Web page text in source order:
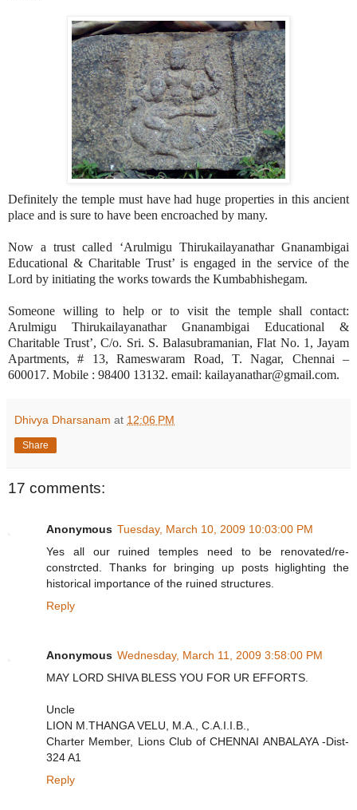
Definitely the temple must have had huge properties in this ancient
place and is sure to have been encroached by many.
Now a trust called ‘Arulmigu Thirukailayanathar Gnanambigai
Educational & Charitable Trust’ is engaged in the service of the
Lord by initiating the works towards the Kumbabhishegam.
Someone willing to help or to visit the temple shall contact:
Arulmigu Thirukailayanathar Gnanambigai Educational &
Charitable Trust’, C/o. Sri. S. Balasubramanian, Flat No. 1, Jayam
Apartments, # 13, Rameswaram Road, T. Nagar, Chennai –
600017. Mobile : 98400 13132. email: kailayanathar@gmail.com.
Dhivya Dharsanam at 12:06 PM
Share
17 comments:
Anonymous Tuesday, March 10, 2009 10:03:00 PM
Yes all our ruined temples need to be renovated/re-
constrcted. Thanks for bringing up posts higlighting the
historical importance of the ruined structures.
Reply
Anonymous Wednesday, March 11, 2009 3:58:00 PM
MAY LORD SHIVA BLESS YOU FOR UR EFFORTS.
Uncle
LION M.THANGA VELU, M.A., C.A.I.I.B.,
Charter Member, Lions Club of CHENNAI ANBALAYA -Dist-
324 A1
Reply